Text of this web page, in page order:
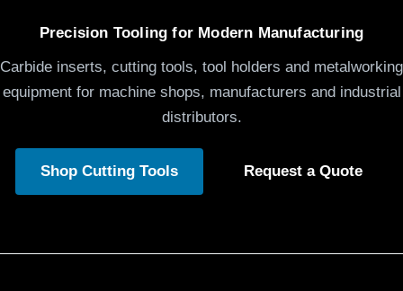
Precision Tooling for Modern Manufacturing
Carbide inserts, cutting tools, tool holders and metalworking
equipment for machine shops, manufacturers and industrial
distributors.
Shop Cutting Tools Request a Quote